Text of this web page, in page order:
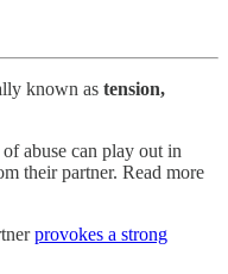
known as tension,
abuse can play out in
their partner. Read more
provokes a strong